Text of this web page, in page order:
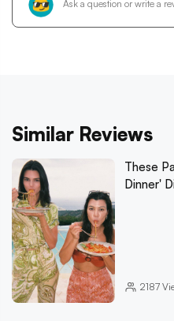
Similar Reviews
These
Dinner'
2187